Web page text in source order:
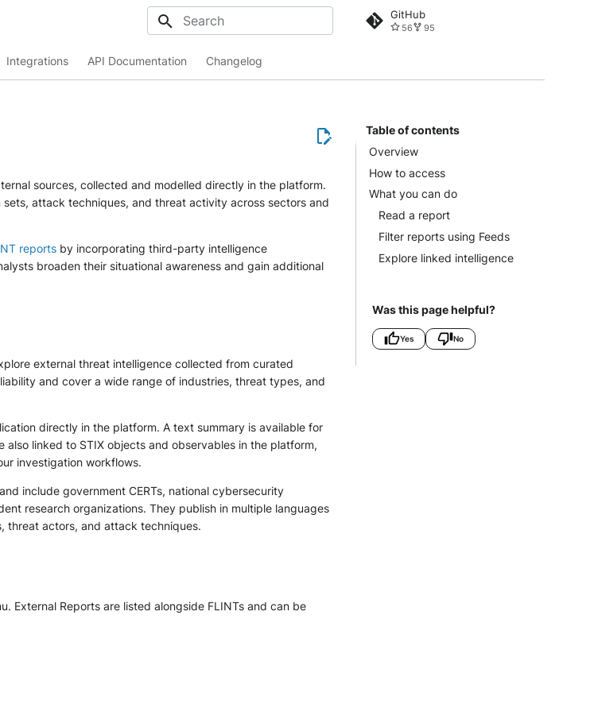
GitHub
56 95
Integrations API Documentation Changelog
Table of contents
Overview
How to access
What you can do
Read a report
Filter reports using Feeds
Explore linked intelligence
Was this page helpful?
Yes No
sources, collected and modelled directly in the platform.
attack techniques, and threat activity across sectors and
reports by incorporating third-party intelligence
broaden their situational awareness and gain additional
external threat intelligence collected from curated
and cover a wide range of industries, threat types, and
directly in the platform. A text summary is available for
also linked to STIX objects and observables in the platform,
investigation workflows.
include government CERTs, national cybersecurity
research organizations. They publish in multiple languages
threat actors, and attack techniques.
External Reports are listed alongside FLINTs and can be